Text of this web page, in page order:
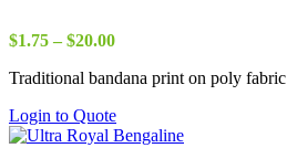
$1.75 – $20.00Price
$1.75
$20.00
Traditional bandana print on poly fabric
Login to Quote